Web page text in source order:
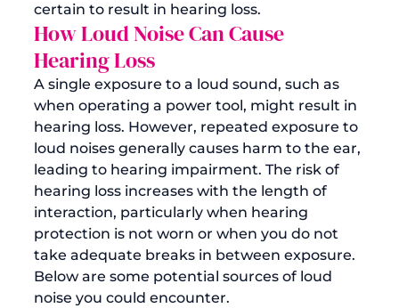
certain to result in hearing loss.
How Loud Noise Can Cause
Hearing Loss
A single exposure to a loud sound, such as
when operating a power tool, might result in
hearing loss. However, repeated exposure to
loud noises generally causes harm to the ear,
leading to hearing impairment. The risk of
hearing loss increases with the length of
interaction, particularly when hearing
protection is not worn or when you do not
take adequate breaks in between exposure.
Below are some potential sources of loud
noise you could encounter.